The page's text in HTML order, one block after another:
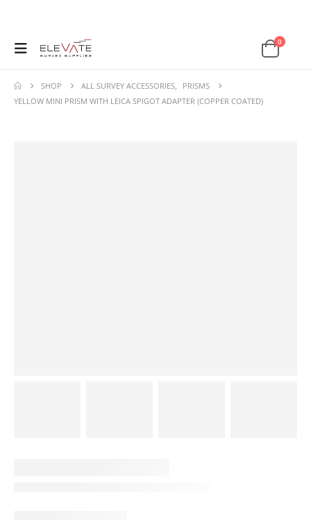
0
SHOP ALL SURVEY ACCESSORIES,
PRISMS
YELLOW MINI PRISM WITH LEICA SPIGOT ADAPTER (COPPER COATED)